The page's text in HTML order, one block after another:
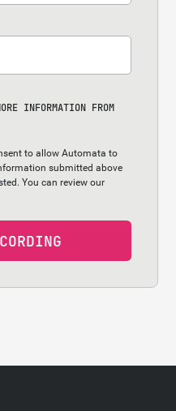
INFORMATION FROM
to allow Automata to
submitted above
You can review our